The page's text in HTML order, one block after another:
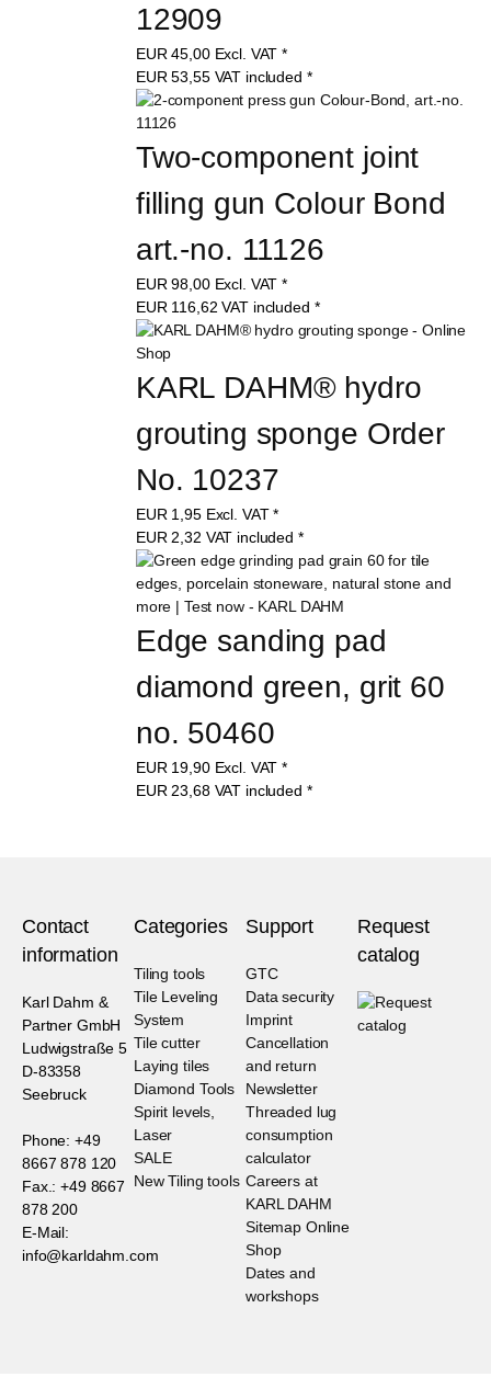
12909
EUR45,00 Excl. VAT *
EUR53,55 VAT included *
Two-component joint
filling gun Colour Bond
art.-no. 11126
EUR98,00 Excl. VAT *
EUR 116,62VAT included *
KARL DAHM® hydro
grouting sponge Order
No. 10237
EUR 1,95 Excl. VAT *
EUR 2,32 VAT included *
Edge sanding pad
diamond green, grit 60
no. 50460
EUR 19,90 Excl. VAT *
EUR 23,68 VAT included *
Contact
information
Karl Dahm &
Partner GmbH
Ludwigstraße 5
D-83358
Seebruck
Phone: +49
8667 878 120
Fax.: +49 8667
878 200
E-Mail:
info@karldahm.com
Categories
Tiling tools
Tile Leveling
System
Tile cutter
Laying tiles
Diamond Tools
Spirit levels,
Laser
SALE
New Tiling tools
Support
GTC
Data security
Imprint
Cancellation
and return
Newsletter
Threaded lug
consumption
calculator
Careers at
KARL DAHM
Sitemap Online
Shop
Dates and
workshops
Request
catalog